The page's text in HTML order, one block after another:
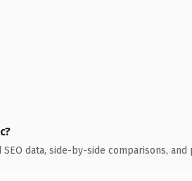
data, side-by-side comparisons,